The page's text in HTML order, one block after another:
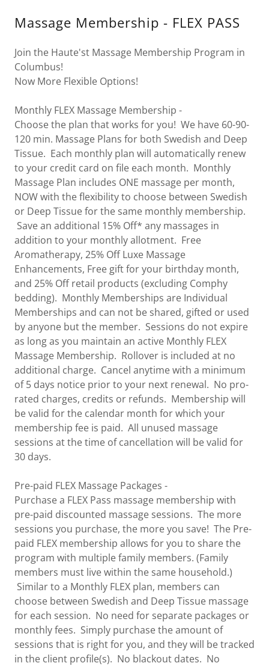
Massage Membership - FLEX PASS
Join the Haute'st Massage Membership Program in
Columbus!
Now More Flexible Options!
Monthly FLEX Massage Membership -
Choose the plan that works for you! We have 60-90-
120 min. Massage Plans for both Swedish and Deep
Tissue. Each monthly plan will automatically renew
to your credit card on file each month. Monthly
Massage Plan includes ONE massage per month,
NOW with the flexibility to choose between Swedish
or Deep Tissue for the same monthly membership.
Save an additional 15% Off* any massages in
addition to your monthly allotment. Free
Aromatherapy, 25% Off Luxe Massage
Enhancements, Free gift for your birthday month,
and 25% Off retail products (excluding Comphy
bedding). Monthly Memberships are Individual
Memberships and can not be shared, gifted or used
by anyone but the member. Sessions do not expire
as long as you maintain an active Monthly FLEX
Massage Membership. Rollover is included at no
additional charge. Cancel anytime with a minimum
of 5 days notice prior to your next renewal. No pro-
rated charges, credits or refunds. Membership will
be valid for the calendar month for which your
membership fee is paid. All unused massage
sessions at the time of cancellation will be valid for
30 days.
Pre-paid FLEX Massage Packages -
Purchase a FLEX Pass massage membership with
pre-paid discounted massage sessions. The more
sessions you purchase, the more you save! The Pre-
paid FLEX membership allows for you to share the
program with multiple family members. (Family
members must live within the same household.)
Similar to a Monthly FLEX plan, members can
choose between Swedish and Deep Tissue massage
for each session. No need for separate packages or
monthly fees. Simply purchase the amount of
sessions that is right for you, and they will be tracked
in the client profile(s). No blackout dates. No